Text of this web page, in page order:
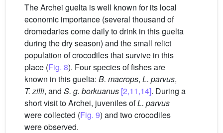
The Archei guelta is well known for its local
economic importance (several thousand of
dromedaries come daily to drink in this guelta
during the dry season) and the small relict
population of crocodiles that survive in this
place (Fig. 8). Four species of fishes are
known in this guelta: B. macrops, L. parvus,
T. zilli, and S. g. borkuanus [2,11,14]. During a
short visit to Archei, juveniles ofL. parvus
were collected (Fig. 9) and two crocodiles
were observed.